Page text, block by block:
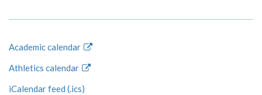
Academic calendar
Athletics calendar
iCalendar feed (.ics)